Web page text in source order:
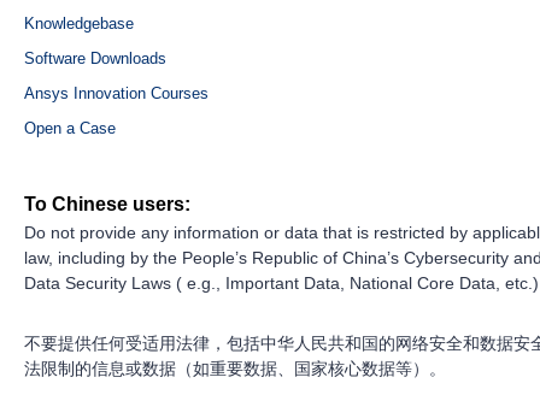
Knowledgebase
Software Downloads
Ansys Innovation Courses
Open a Case
To Chinese users:
Do not provide any information or data that is restricted by
law, including by the People’s Republic of China’s Cybersecurity
Data Security Laws ( e.g., Important Data, National Core Data,
不要提供任何受适用法律，包括中华人民共和国的网络安全和数据安
法限制的信息或数据（如重要数据、国家核心数据等）。